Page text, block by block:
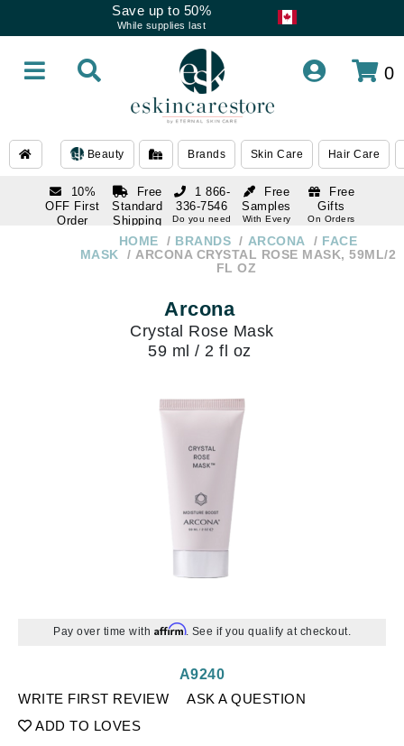
Save up to 50%
While supplies last
0
Beauty Brands Skin Care Hair Care
10%
OFF First
Order
Free
Standard
Shipping
Over $250
Free
Samples
With Every
Free
Gifts
On Orders
1 866-
336-7546
Do you need
336-7546
HOME BRANDS ARCONA
FACE
MASK
ARCONA CRYSTAL ROSE MASK, 59ML/2
FL OZ
Arcona
Crystal Rose Mask
59 ml / 2 fl oz
Pay over time with Affirm. See if you qualify at checkout.
WRITE FIRST REVIEW
ASK A QUESTION
ADD TO LOVES
A9240